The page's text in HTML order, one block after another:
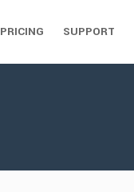
PRICING SUPPORT